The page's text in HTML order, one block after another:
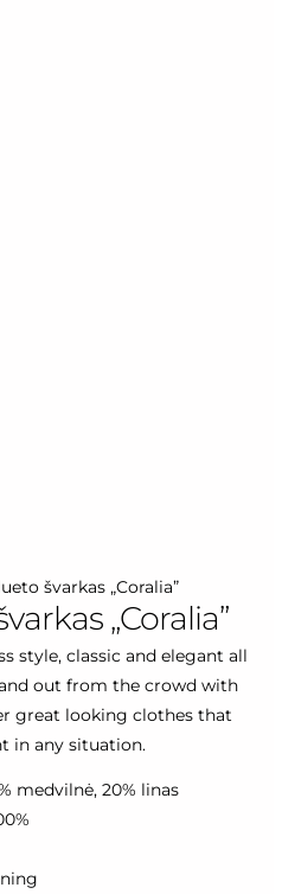
švarkas „Coralia”
„Coralia”
style, classic and elegant all
out from the crowd with
great looking clothes that
in any situation.
medvilnė, 20% linas